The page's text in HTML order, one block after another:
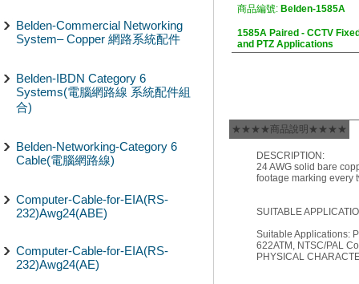
Belden-Commercial Networking
System– Copper 網路系統配件
Belden-IBDN Category 6
Systems(電腦網路線 系統配件組
合)
Belden-Networking-Category 6
Cable(電腦網路線)
Computer-Cable-for-EIA(RS-
232)Awg24(ABE)
Computer-Cable-for-EIA(RS-
232)Awg24(AE)
商品編號: Belden-1585A
1585A Paired - CCTV
and PTZ Applications
★★★★商品說明★★★★
DESCRIPTION:
24 AWG solid bare
footage marking every
SUITABLE
Suitable Applications:
622ATM, NTSC/PAL
PHYSICAL